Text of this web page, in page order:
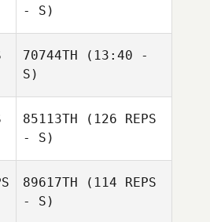
- S)
70744TH (13:40 -
S)
Pedro Hudson
85113TH (126 REPS
- S)
89617TH (114 REPS
- S)